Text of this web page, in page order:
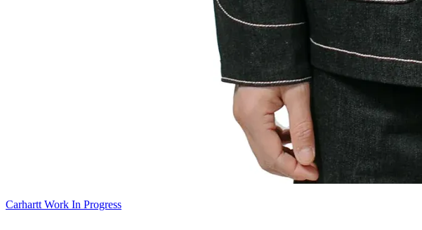
Carhartt Work In Progress